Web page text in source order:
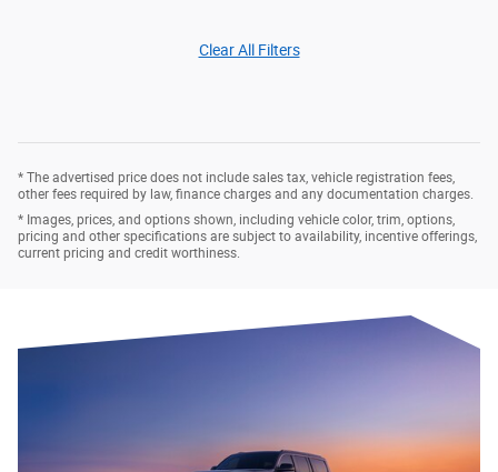
Clear All Filters
* The advertised price does not include sales tax, vehicle registration fees,
other fees required by law, finance charges and any documentation charges.
* Images, prices, and options shown, including vehicle color, trim, options,
pricing and other specifications are subject to availability, incentive offerings,
current pricing and credit worthiness.